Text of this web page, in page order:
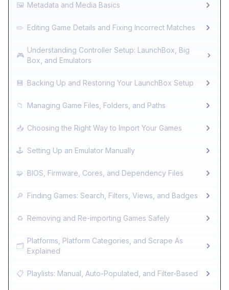
🖼️ Metadata and Media Basics
✏️ Editing Game Details and Fixing Incorrect Matches
🎮
Understanding Controller Setup: LaunchBox, Big
Box, and Emulators
💾 Backing Up and Restoring Your LaunchBox Setup
📁 Managing Game Files, Folders, and Paths
📥 Choosing the Right Way to Import Your Games
🕹️ Setting Up an Emulator Manually
🧩 BIOS, Firmware, Cores, and Dependency Files
🔎 Finding Games: Search, Filters, Views, and Badges
♻️ Removing and Re-importing Games Safely
🗂️
Platforms, Platform Categories, and Scrape As
Explained
📋 Playlists: Manual, Auto-Populated, and Filter-Based